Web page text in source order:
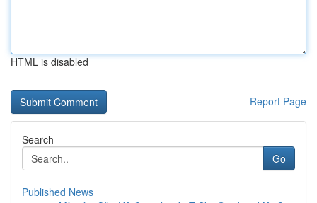
HTML is disabled
Report Page
Search
Go
Published News